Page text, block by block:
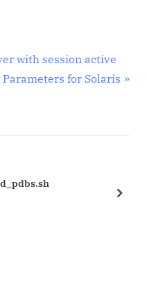
with session active
for Solaris
next